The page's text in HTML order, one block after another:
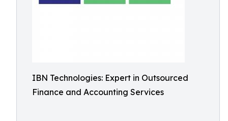
IBN Technologies: Expert in Outsourced
Finance and Accounting Services